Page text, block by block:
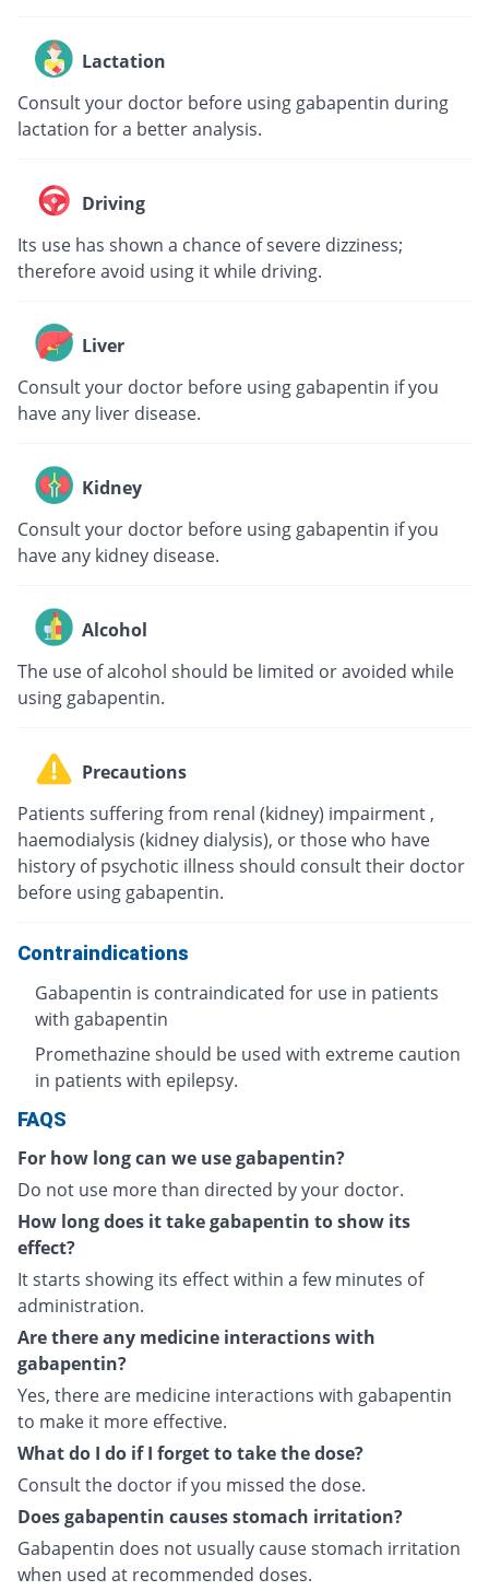
Lactation
Consult your doctor before using gabapentin during
lactation for a better analysis.
Driving
Its use has shown a chance of severe dizziness;
therefore avoid using it while driving.
Liver
Consult your doctor before using gabapentin if you
have any liver disease.
Kidney
Consult your doctor before using gabapentin if you
have any kidney disease.
Alcohol
The use of alcohol should be limited or avoided while
using gabapentin.
Precautions
Patients suffering from renal (kidney) impairment ,
haemodialysis (kidney dialysis), or those who have
history of psychotic illness should consult their doctor
before using gabapentin.
Contraindications
Gabapentin is contraindicated for use in patients
with gabapentin
Promethazine should be used with extreme caution
in patients with epilepsy.
FAQS
For how long can we use gabapentin?
Do not use more than directed by your doctor.
How long does it take gabapentin to show its
effect?
It starts showing its effect within a few minutes of
administration.
Are there any medicine interactions with
gabapentin?
Yes, there are medicine interactions with gabapentin
to make it more effective.
What do I do if I forget to take the dose?
Consult the doctor if you missed the dose.
Does gabapentin causes stomach irritation?
Gabapentin does not usually cause stomach irritation
when used at recommended doses.